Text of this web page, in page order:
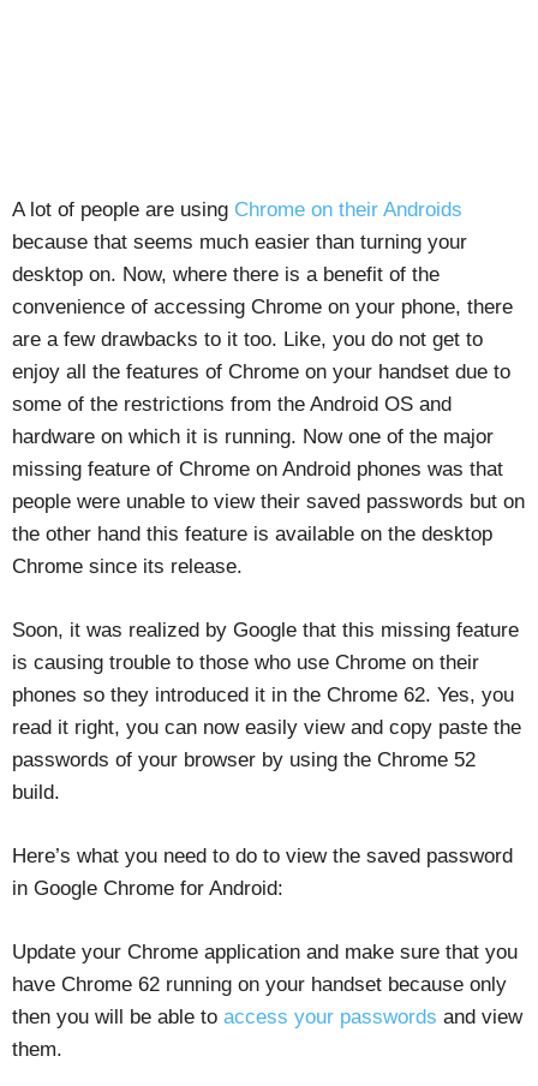
A lot of people are using Chrome on their Androids
because that seems much easier than turning your
desktop on. Now, where there is a benefit of the
convenience of accessing Chrome on your phone, there
are a few drawbacks to it too. Like, you do not get to
enjoy all the features of Chrome on your handset due to
some of the restrictions from the Android OS and
hardware on which it is running. Now one of the major
missing feature of Chrome on Android phones was that
people were unable to view their saved passwords but on
the other hand this feature is available on the desktop
Chrome since its release.
Soon, it was realized by Google that this missing feature
is causing trouble to those who use Chrome on their
phones so they introduced it in the Chrome 62. Yes, you
read it right, you can now easily view and copy paste the
passwords of your browser by using the Chrome 52
build.
Here’s what you need to do to view the saved password
in Google Chrome for Android:
Update your Chrome application and make sure that you
have Chrome 62 running on your handset because only
then you will be able to access your passwords and view
them.